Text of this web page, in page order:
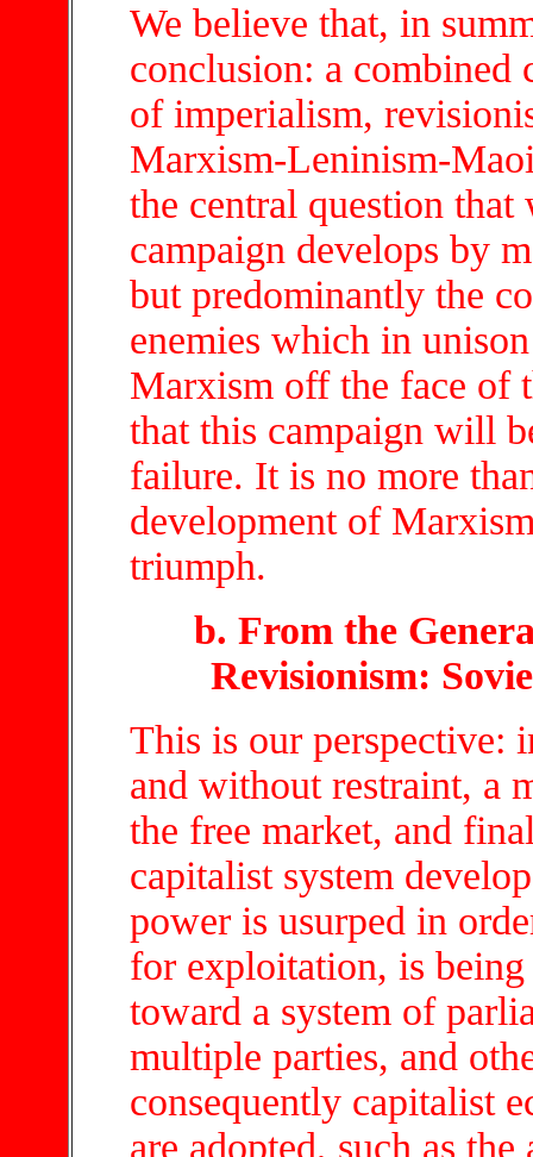
We believe that, in
conclusion: a combined
of imperialism,
Marxism-Leninism-
the central question
campaign develops by
but predominantly the
enemies which in
Marxism off the face of
that this campaign will
failure. It is no more
development of
triumph.
b. From the
Revisionism:
This is our perspective:
and without restraint, a
the free market, and
capitalist system
power is usurped in
for exploitation, is
toward a system of
multiple parties, and
consequently capitalist
are adopted, such as